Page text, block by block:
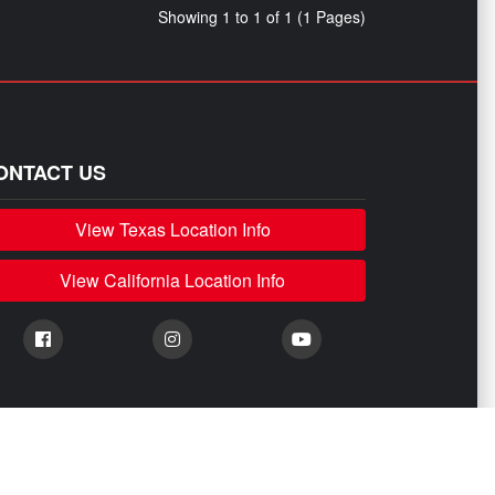
Showing 1 to 1 of 1 (1 Pages)
US
View Texas Location Info
View California Location Info